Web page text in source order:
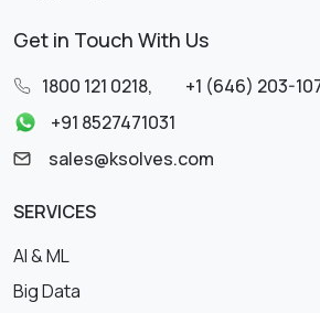
Get in Touch With Us
1800 121 0218, +1 (646) 203-
+91 8527471031
sales@ksolves.com
SERVICES
AI & ML
Big Data